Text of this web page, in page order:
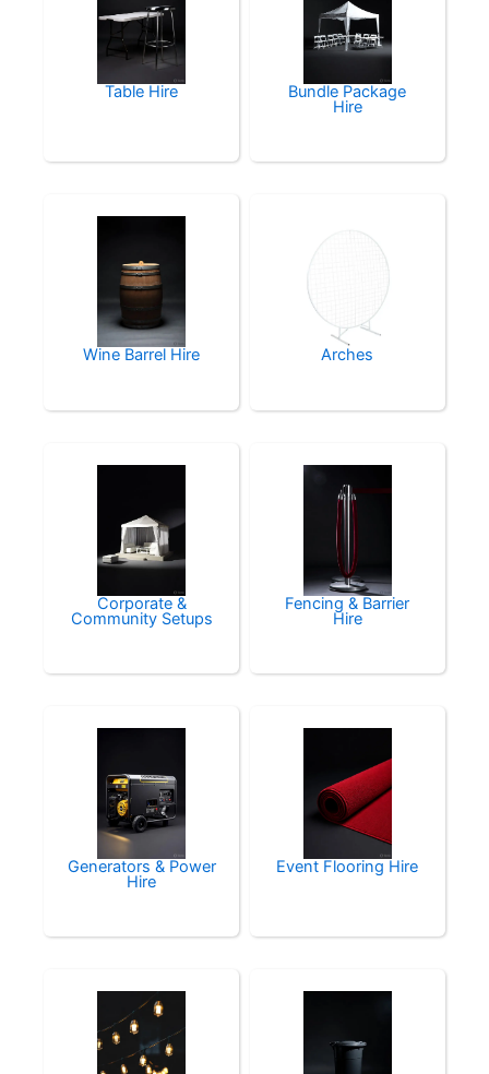
Table Hire Bundle Package
Hire
Wine Barrel Hire Arches
Corporate &
Community Setups
Fencing & Barrier
Hire
Generators & Power
Hire
Event Flooring Hire